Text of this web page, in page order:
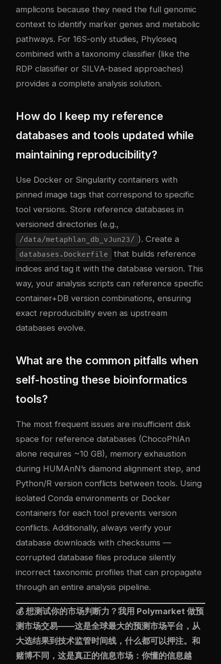
amplicons because they need the full genomic
context to identify marker genes and metabolic
pathways. For 16S-only studies, Phyloseq
combined with a taxonomy classifier (like the
RDP classifier or SILVA-based approaches)
provides a complete analysis solution.
How do I keep my reference
databases and tools updated while
maintaining reproducibility?
Use Docker or Singularity containers with
pinned image tags that correspond to specific
tool versions. Store reference databases in
versioned directories (e.g.,
/data/metaphlan_db_vJun23/ ). Create a
databases.Dockerfile
that builds reference
indices and tag it with the database version. This
way, your analysis scripts can reference specific
container+DB version combinations, ensuring
exact reproducibility even as upstream
databases evolve.
What are the common pitfalls when
self-hosting these bioinformatics
tools?
The most frequent issues are insufficient disk
space for reference databases (ChocoPhlAn
alone requires ~10 GB), memory exhaustion
during HUMAnN’s diamond alignment step, and
Python/R version conflicts between tools. Using
isolated Conda environments or Docker
containers for each tool prevents version
conflicts. Additionally, always verify your
database downloads with checksums —
corrupted database files produce silently
incorrect taxonomic profiles that can propagate
through an entire analysis pipeline.
💰 想测试你的市场判断力？我用 Polymarket 做预
测市场交易——这是全球最大的预测市场平台，从
大选结果到技术监管时间线，什么都可以押注。和
赌博不同，这是真正的信息市场：你懂的信息越